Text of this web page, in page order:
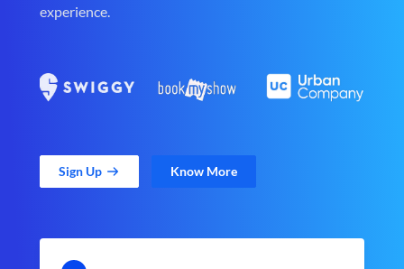
experience.
Sign Up Know More